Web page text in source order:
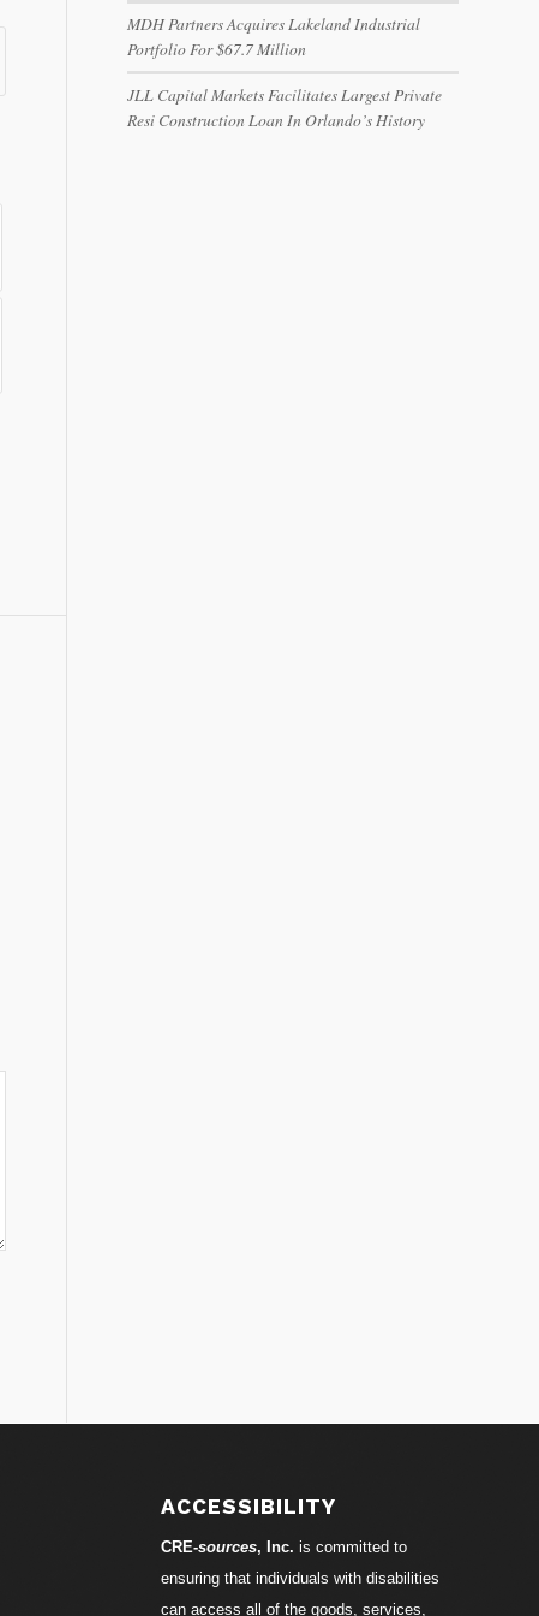
MDH Partners Acquires Lakeland Industrial
Portfolio For $67.7 Million
JLL Capital Markets Facilitates Largest Private
Resi Construction Loan In Orlando’s History
ACCESSIBILITY
CRE-sources, Inc. is committed to
ensuring that individuals with disabilities
can access all of the goods, services,